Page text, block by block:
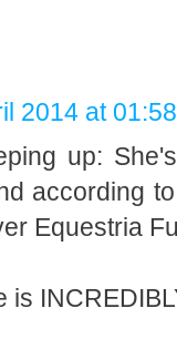
2014 at 01:58
up:
according
Equestria
is